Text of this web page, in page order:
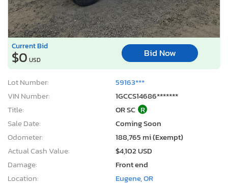
Current Bid
$0 USD
Bid Now
Lot Number:
59163***
VIN Number:
1GCCS14686*******
Title:
OR SC R
Sale Date:
Coming Soon
Odometer:
188,765 mi (Exempt)
Actual Cash Value:
$4,102 USD
Damage:
Front end
Location:
Eugene, OR